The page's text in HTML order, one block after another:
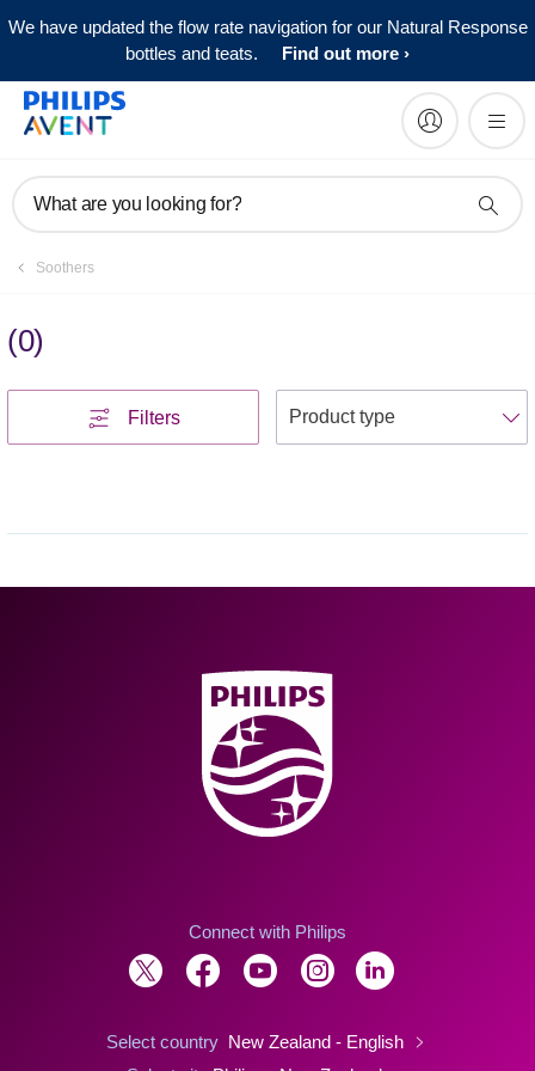
We have updated the flow rate navigation for our Natural Response
bottles and teats.
Find out more
What are you looking for?
Soothers
(0)
Filters
Connect with Philips
Select country New Zealand - English